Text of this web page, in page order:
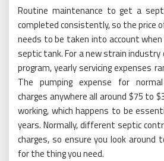
Routine maintenance to get a
completed consistently, so the price
needs to be taken into account
septic tank. For a new strain
program, yearly servicing expenses
The pumping expense for
charges anywhere all around $75 to
working, which happens to be
years. Normally, different septic
charges, so ensure you look
for the thing you need.